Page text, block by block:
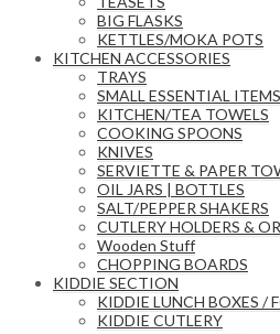
BIG FLASKS
KETTLES/MOKA POTS
KITCHEN ACCESSORIES
TRAYS
SMALL ESSENTIAL ITEMS
KITCHEN/TEA TOWELS
COOKING SPOONS
KNIVES
SERVIETTE & PAPER
OIL JARS | BOTTLES
SALT/PEPPER SHAKERS
CUTLERY HOLDERS &
Wooden Stuff
CHOPPING BOARDS
KIDDIE SECTION
KIDDIE LUNCH BOXES /
KIDDIE CUTLERY